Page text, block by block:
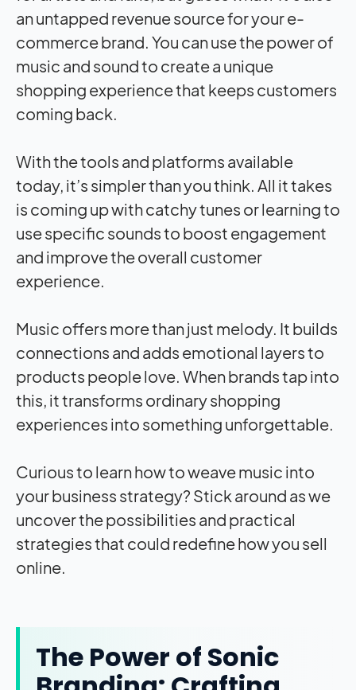
an untapped revenue source for your e-
commerce brand. You can use the power of
music and sound to create a unique
shopping experience that keeps customers
coming back.
With the tools and platforms available
today, it’s simpler than you think. All it takes
is coming up with catchy tunes or learning to
use specific sounds to boost engagement
and improve the overall customer
experience.
Music offers more than just melody. It builds
connections and adds emotional layers to
products people love. When brands tap into
this, it transforms ordinary shopping
experiences into something unforgettable.
Curious to learn how to weave music into
your business strategy? Stick around as we
uncover the possibilities and practical
strategies that could redefine how you sell
online.
The Power of Sonic